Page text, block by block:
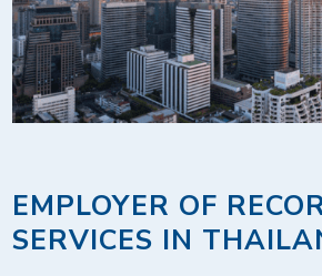
EMPLOYER OF
SERVICES IN